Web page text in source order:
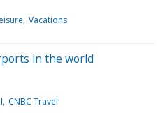
Vacations
in the world
CNBC Travel